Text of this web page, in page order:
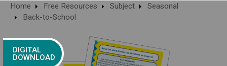
Home Free Resources Subject
Seasonal
Back-to-School
DIGITAL
DOWNLOAD